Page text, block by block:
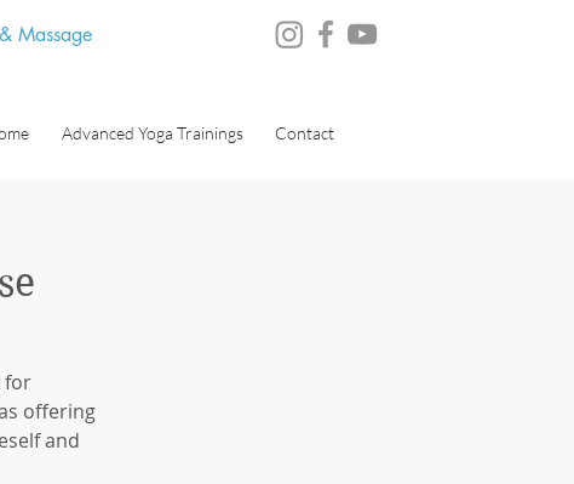
Massage
Advanced Yoga Trainings Contact
for
offering
and